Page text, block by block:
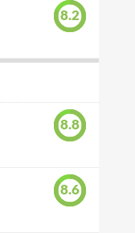
8.2
8.8
8.6